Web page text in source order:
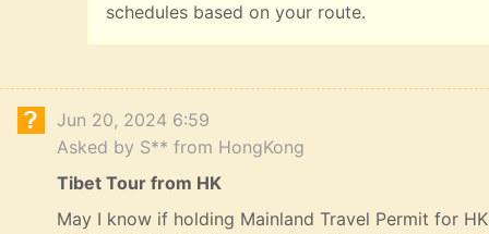
schedules based on your route.
Jun 20, 2024 6:59
Asked by S** from HongKong
Tibet Tour from HK
May I know if holding Mainland Travel Permit for